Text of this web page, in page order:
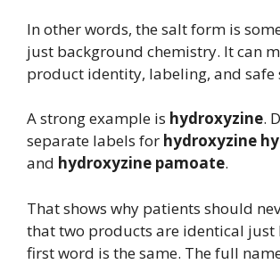
In other words, the salt form is
just background chemistry. It can
product identity, labeling, and
A strong example is hydroxyzine.
separate labels for hydroxyzine
and hydroxyzine pamoate.
That shows why patients should
that two products are identical just
first word is the same. The full